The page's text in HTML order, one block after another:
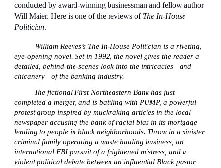
conducted by award-winning businessman and fellow author
Will Maier. Here is one of the reviews of The In-House
Politician.
William Reeves’s The In-House Politician is a riveting,
eye-opening novel. Set in 1992, the novel gives the reader a
detailed, behind-the-scenes look into the intricacies—and
chicanery—of the banking industry.
The fictional First Northeastern Bank has just
completed a merger, and is battling with PUMP, a powerful
protest group inspired by muckraking articles in the local
newspaper accusing the bank of racial bias in its mortgage
lending to people in black neighborhoods. Throw in a sinister
criminal family operating a waste hauling business, an
international FBI pursuit of a frightened mistress, and a
violent political debate between an influential Black pastor